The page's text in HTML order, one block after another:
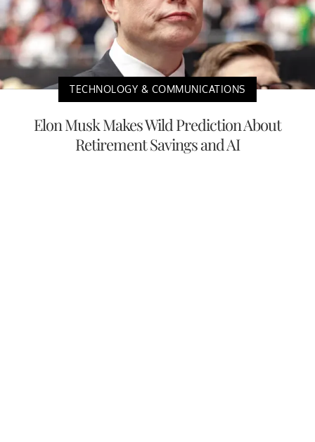
TECHNOLOGY & COMMUNICATIONS
Elon Musk Makes Wild Prediction About
Retirement Savings and AI